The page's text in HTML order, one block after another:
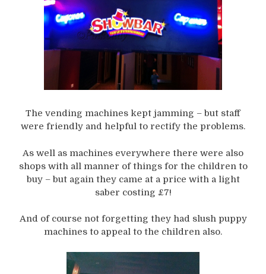
The vending machines kept jamming – but staff
were friendly and helpful to rectify the problems.
As well as machines everywhere there were also
shops with all manner of things for the children to
buy – but again they came at a price with a light
saber costing £7!
And of course not forgetting they had slush puppy
machines to appeal to the children also.